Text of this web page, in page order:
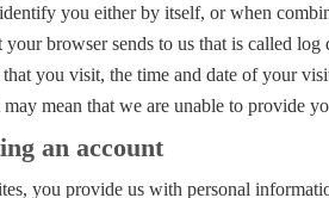
you either by itself, or when
browser sends to us that is called
you visit, the time and date of your
mean that we are unable to provide
an account
you provide us with personal